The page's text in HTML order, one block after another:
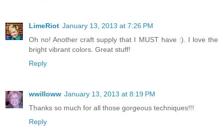
LimeRiot January 13, 2013 at 7:26 PM
Oh no! Another craft supply that I MUST have :). I love the
bright vibrant colors. Great stuff!
Reply
wwilloww January 13, 2013 at 8:19 PM
Thanks so much for all those gorgeous techniques!!!
Reply